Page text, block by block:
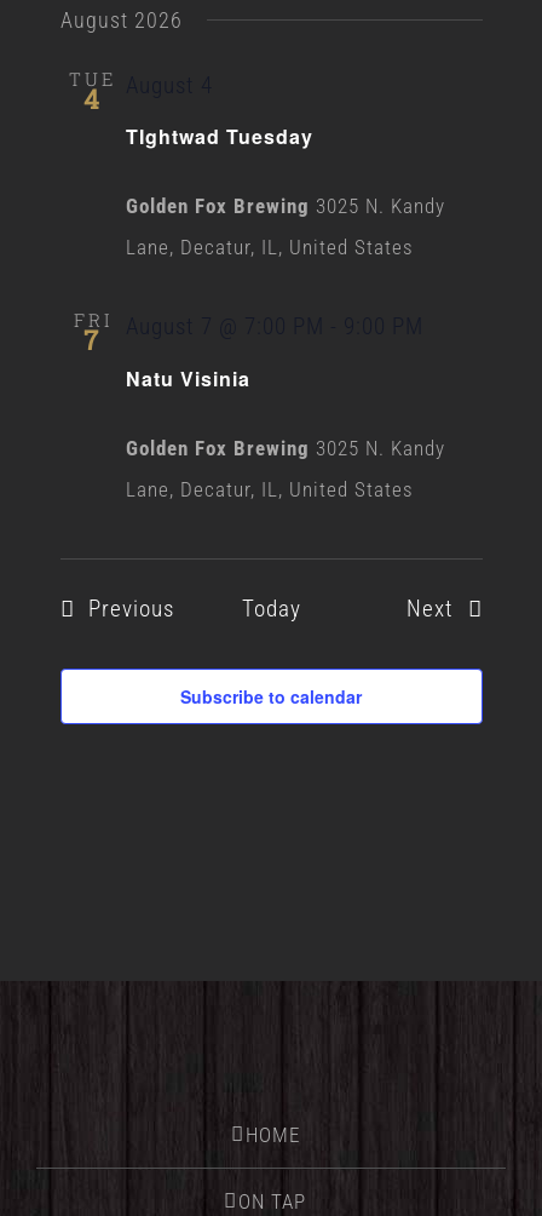
August 2026
TUE
4
TIghtwad Tuesday
Golden Fox Brewing 3025 N. Kandy
Lane, Decatur, IL, United States
FRI
7
Natu Visinia
Golden Fox Brewing 3025 N. Kandy
Lane, Decatur, IL, United States
PreviousEvents Today Next Events
Subscribe to calendar
HOME
ON TAP